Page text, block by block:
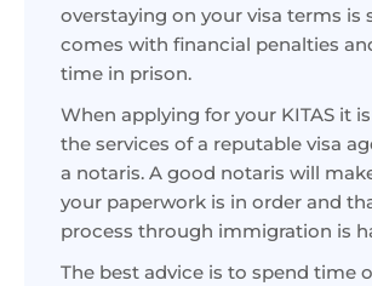
overstaying on your visa terms is
comes with financial penalties
time in prison.
When applying for your KITAS it
the services of a reputable visa
a notaris. A good notaris will
your paperwork is in order and
process through immigration is
The best advice is to spend time